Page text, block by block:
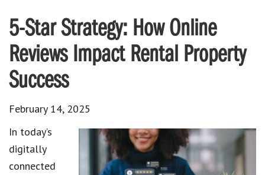
5-Star Strategy: How Online
Reviews Impact Rental Property
Success
February 14, 2025
In today’s
digitally
connected